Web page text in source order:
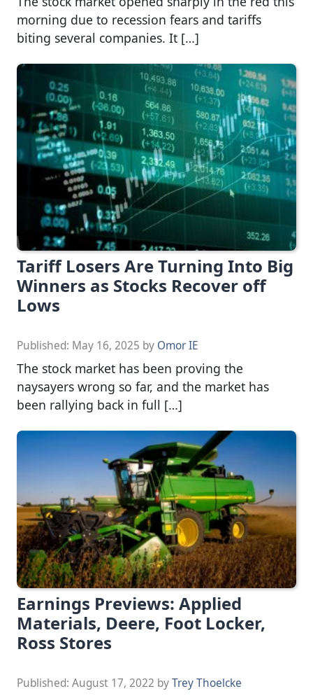
morning due to recession fears and tariffs
biting several companies. It […]
Tariff Losers Are Turning Into Big
Winners as Stocks Recover off
Lows
Published: May 16, 2025 by Omor IE
The stock market has been proving the
naysayers wrong so far, and the market has
been rallying back in full […]
Earnings Previews: Applied
Materials, Deere, Foot Locker,
Ross Stores
Published: August 17, 2022 byTrey Thoelcke